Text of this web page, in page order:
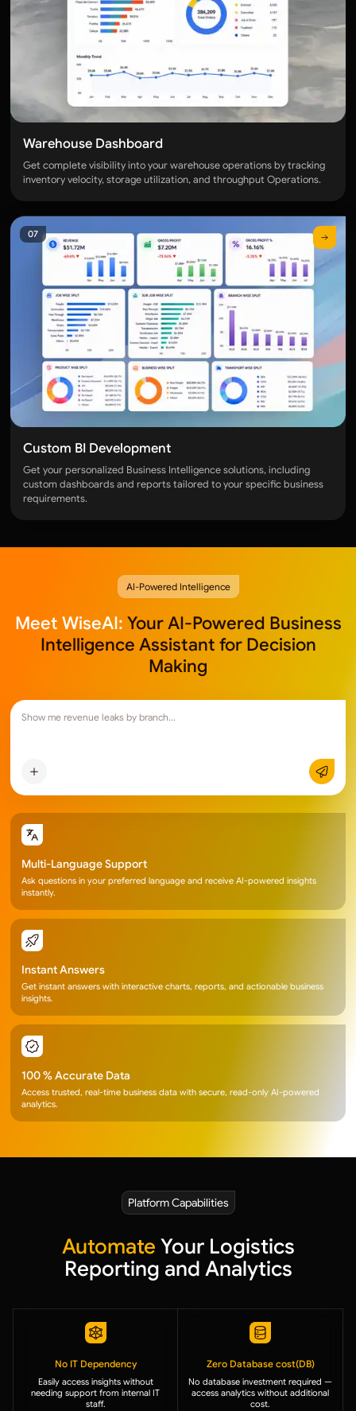
Warehouse Dashboard
Get complete visibility into your warehouse operations by tracking
inventory velocity, storage utilization, and throughput Operations.
07
Custom BI Development
Get your personalized Business Intelligence solutions, including
custom dashboards and reports tailored to your specific business
requirements.
AI-Powered Intelligence
Meet WiseAI: Your AI-Powered Business
Intelligence Assistant for Decision
Making
Show me revenue leaks by
Multi-Language Support
Ask questions in your preferred language and receive AI-powered insights
instantly.
Instant Answers
Get instant answers with interactive charts, reports, and actionable business
insights.
100 % Accurate Data
Access trusted, real-time business data with secure, read-only AI-powered
analytics.
Platform Capabilities
Automate Your Logistics
Reporting and Analytics
No IT Dependency
Easily access insights without
needing support from internal IT
staff.
Zero Database cost(DB)
No database investment required —
access analytics without additional
cost.